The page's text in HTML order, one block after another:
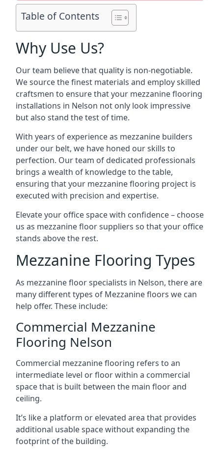
Table of Contents
Why Use Us?
Our team believe that quality is non-negotiable.
We source the finest materials and employ skilled
craftsmen to ensure that your mezzanine flooring
installations in Nelson not only look impressive
but also stand the test of time.
With years of experience as mezzanine builders
under our belt, we have honed our skills to
perfection. Our team of dedicated professionals
brings a wealth of knowledge to the table,
ensuring that your mezzanine flooring project is
executed with precision and expertise.
Elevate your office space with confidence – choose
us as mezzanine floor suppliers so that your office
stands above the rest.
Mezzanine Flooring Types
As mezzanine floor specialists in Nelson, there are
many different types of Mezzanine floors we can
help offer. These include:
Commercial Mezzanine
Flooring Nelson
Commercial mezzanine flooring refers to an
intermediate level or floor within a commercial
space that is built between the main floor and
ceiling.
It’s like a platform or elevated area that provides
additional usable space without expanding the
footprint of the building.